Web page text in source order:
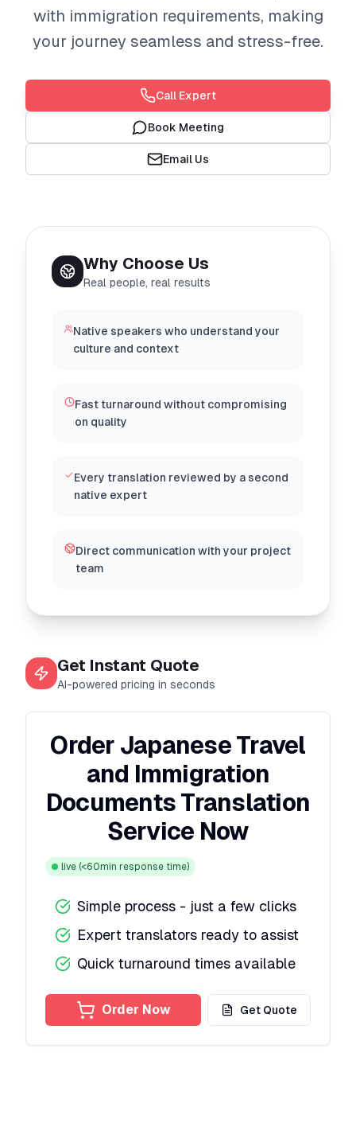
with immigration requirements, making
your journey seamless and stress-free.
Call Expert
Book Meeting
Email Us
Get Instant Quote
AI-powered pricing in seconds
Order Japanese Travel
and Immigration
Documents Translation
Service Now
live (<60min response time)
Simple process - just a few clicks
Expert translators ready to assist
Quick turnaround times available
Order Now Get Quote
Why Choose Us
Real people, real results
Native speakers who understand your
culture and context
Fast turnaround without compromising
on quality
Every translation reviewed by a second
native expert
Direct communication with your project
team